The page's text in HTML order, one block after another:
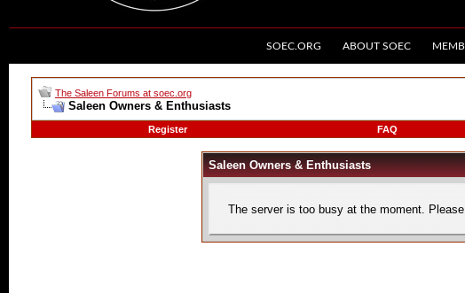
SOEC.ORG ABOUT SOEC
The Saleen Forums at soec.org
Saleen Owners & Enthusiasts
Register
FAQ
Saleen Owners & Enthusiasts
The server is too busy at the moment.